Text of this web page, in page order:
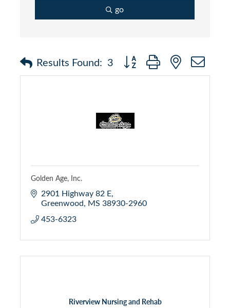
go
Results Found: 3 Button group with nested
Golden Age, Inc.
2901 Highway 82 E
Greenwood MS 38930-2960
453-6323
Riverview Nursing and Rehab